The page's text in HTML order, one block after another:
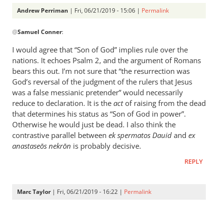
Andrew Perriman | Fri, 06/21/2019 - 15:06 | Permalink
reply
This
is
helpful;
thank you.
by
Samuel
Conner
@Samuel Conner:
I would agree that “Son of God” implies rule over the
nations. It echoes Psalm 2, and the argument of Romans
bears this out. I’m not sure that “the resurrection was
God’s reversal of the judgment of the rulers that Jesus
was a false messianic pretender” would necessarily
reduce to declaration. It is the actof raising from the dead
that determines his status as “Son of God in power”.
Otherwise he would just be dead. I also think the
contrastive parallel between ek spermatos Dauid and ex
anastaseōs nekrōn is probably decisive.
REPLY
Marc Taylor| Fri, 06/21/2019 - 16:22 | Permalink